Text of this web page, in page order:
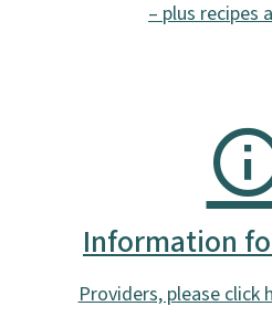
– plus recipes
Information
Providers, please click